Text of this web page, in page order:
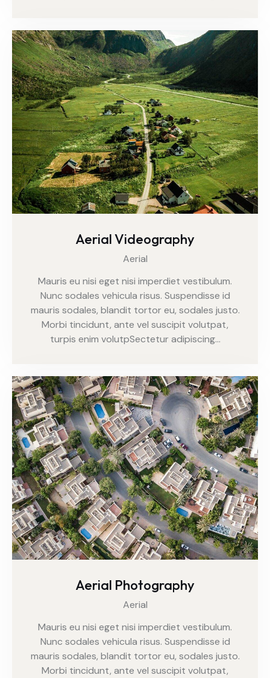
Aerial Videography
Aerial
Mauris eu nisi eget nisi imperdiet vestibulum.
Nunc sodales vehicula risus. Suspendisse id
mauris sodales, blandit tortor eu, sodales justo.
Morbi tincidunt, ante vel suscipit volutpat,
turpis enim volutpSectetur adipiscing…
Aerial Photography
Aerial
Mauris eu nisi eget nisi imperdiet vestibulum.
Nunc sodales vehicula risus. Suspendisse id
mauris sodales, blandit tortor eu, sodales justo.
Morbi tincidunt, ante vel suscipit volutpat,